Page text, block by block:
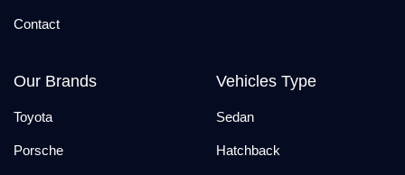
Contact
Our Brands
Toyota
Porsche
Vehicles Type
Sedan
Hatchback